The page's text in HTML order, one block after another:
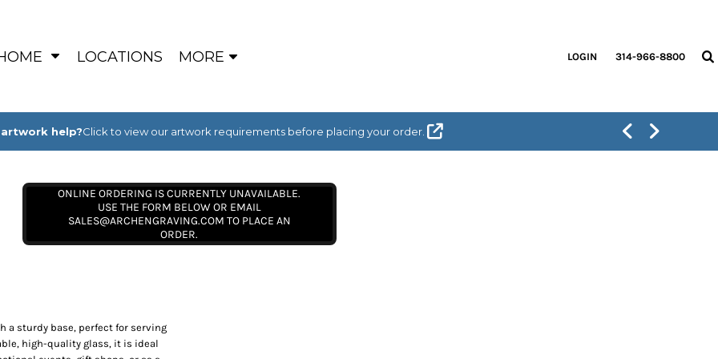
LOCATIONS MORE LOGIN 314-966-8800
artwork help?Click to view our artwork requirements before placing your order.
ONLINE ORDERING IS CURRENTLY UNAVAILABLE.
USE THE FORM BELOW OR EMAIL
SALES@ARCHENGRAVING.COM TO PLACE AN
ORDER.
a sturdy base, perfect for serving
high-quality glass, it is ideal